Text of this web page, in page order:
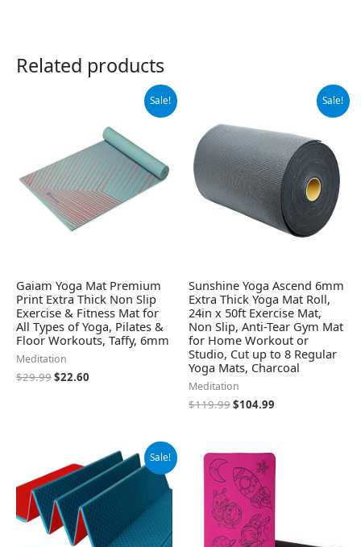
Related products
Sale!
Gaiam Yoga Mat Premium
Print Extra Thick Non Slip
Exercise & Fitness Mat for
All Types of Yoga, Pilates &
Floor Workouts, Taffy, 6mm
Meditation
$29.99$22.60
$22.60.
Sale!
Sunshine Yoga Ascend 6mm
Extra Thick Yoga Mat Roll,
24in x 50ft Exercise Mat,
Non Slip, Anti-Tear Gym Mat
for Home Workout or
Studio, Cut up to 8 Regular
Yoga Mats, Charcoal
Meditation
$119.99
was:
$119.99.
$104.99
$104.99.
Sale!
price
was:
$49.79.
Current
price
is:
$44.81.